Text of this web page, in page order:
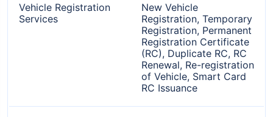
Vehicle Registration
Services
New Vehicle
Registration, Temporary
Registration, Permanent
Registration Certificate
(RC), Duplicate RC, RC
Renewal, Re-registration
of Vehicle, Smart Card
RC Issuance